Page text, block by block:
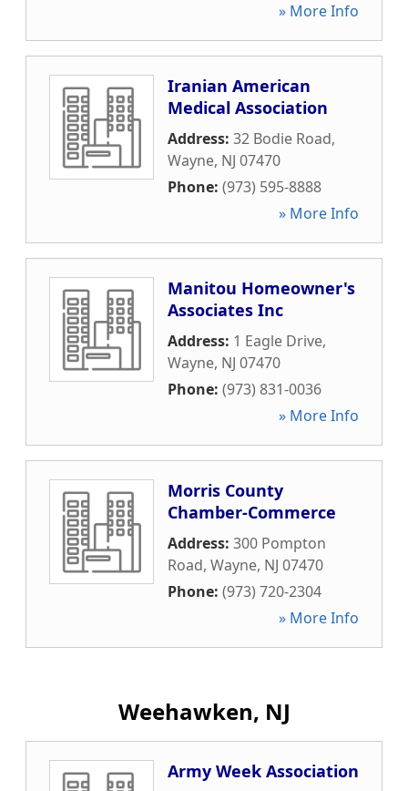
» More Info
Iranian American
Medical Association
Address: 32 Bodie Road,
Wayne, NJ 07470
Phone: (973) 595-8888
» More Info
Manitou Homeowner's
Associates Inc
Address: 1 Eagle Drive,
Wayne, NJ 07470
Phone: (973) 831-0036
» More Info
Morris County
Chamber-Commerce
Address: 300 Pompton
Road, Wayne, NJ 07470
Phone: (973) 720-2304
» More Info
Weehawken, NJ
Army Week Association